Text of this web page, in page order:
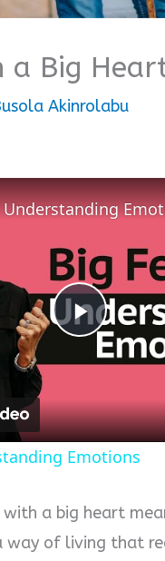
a Big
Akinrolabu
Play
Understanding
Emotions
with a big heart
way of living that